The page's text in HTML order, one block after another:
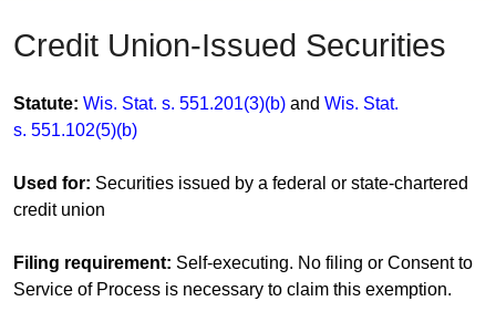
Credit Union-Issued Securities
​​​​​​​​​​​Statute: Wis. Stat. s. 551.201(3)(b) and Wis. Stat.
s. 551.102(5)(b)
Used for: Securities issued by a federal or state-chartered
credit union
Filing requirement: Self-executing. No filing or Consent to
Service of Process is necessary to claim this exemption.